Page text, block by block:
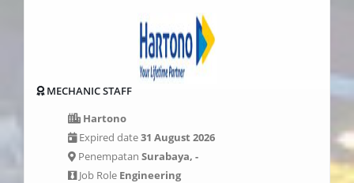
MECHANIC STAFF
Hartono
Expired date31 August 2026
Penempatan Surabaya, -
Job Role Engineering